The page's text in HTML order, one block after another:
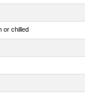
or chilled